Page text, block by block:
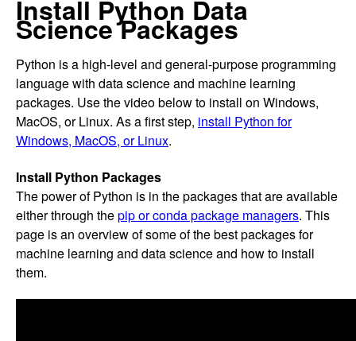
Install Python Data
Science Packages
Python is a high-level and general-purpose programming
language with data science and machine learning
packages. Use the video below to install on Windows,
MacOS, or Linux. As a first step, install Python for
Windows, MacOS, or Linux.
Install Python Packages
The power of Python is in the packages that are available
either through thepip or conda package managers. This
page is an overview of some of the best packages for
machine learning and data science and how to install
them.